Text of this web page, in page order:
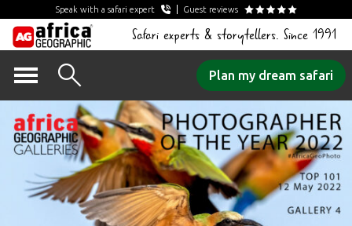
Speak with a safari expert Guest reviews
Safari experts & storytellers. Since 1991
content
Plan my dream safari